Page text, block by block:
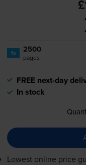
1x 2500
pages
FREE next-day
In stock
Lowest online price